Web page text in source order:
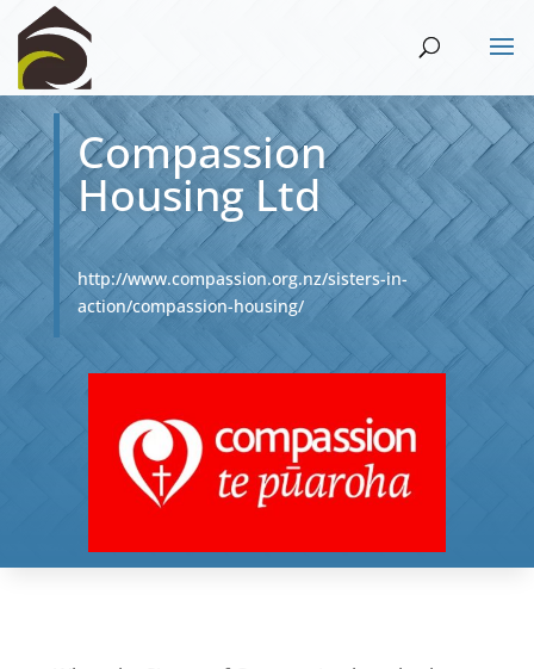
Compassion
Housing Ltd
http://www.compassion.org.nz/sisters-in-
action/compassion-housing/